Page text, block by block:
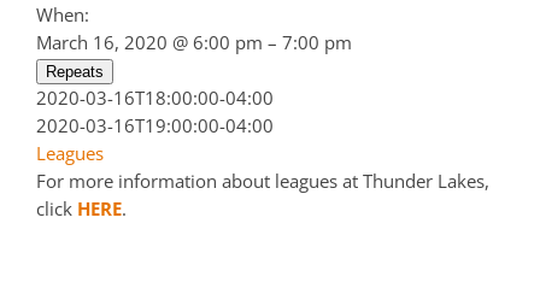
When:
March 16, 2020 @ 6:00 pm – 7:00 pm
Repeats
2020-03-16T18:00:00-04:00
2020-03-16T19:00:00-04:00
Leagues
For more information about leagues at Thunder Lakes,
click HERE.